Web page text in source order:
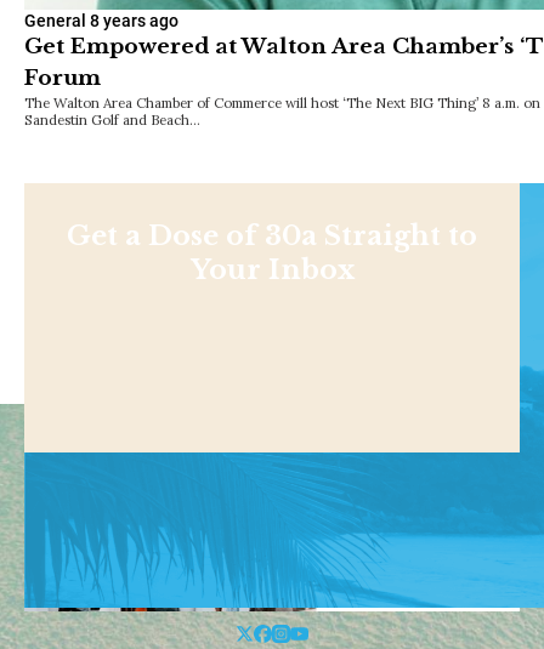
General 8 years ago
Get Empowered at Walton Area Chamber’s
Forum
The Walton Area Chamber of Commerce will host ‘The Next BIG Thing’ 8 a.m.
Sandestin Golf and Beach…
Get a Dose of 30a Straight to
Your Inbox